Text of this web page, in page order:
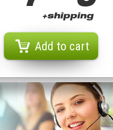
+shipping
Add to cart